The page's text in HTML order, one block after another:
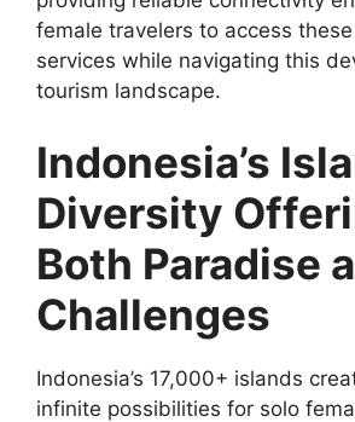
female travelers to access
services while navigating this
tourism landscape.
Indonesia’s
Diversity
Both Paradise
Challenges
Indonesia’s 17,000+ islands
infinite possibilities for solo